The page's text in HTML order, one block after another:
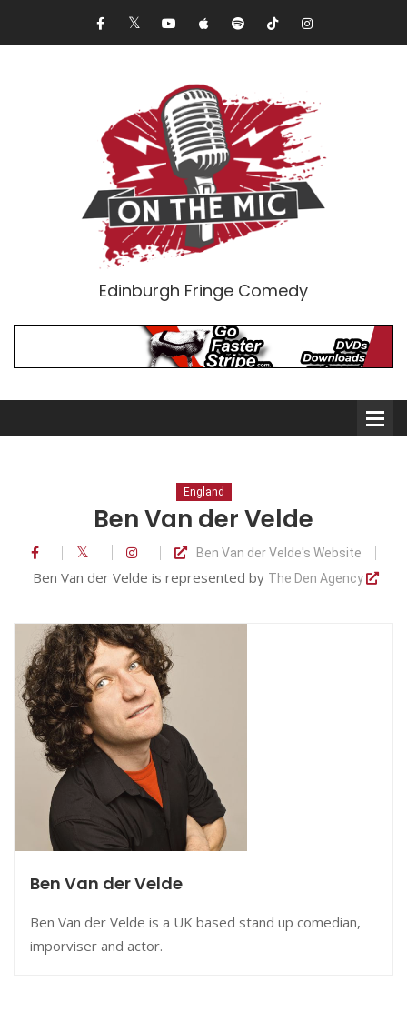
Edinburgh Fringe Comedy
Comedians
Audio Interviews (Podcast)
Print Interviews
England
Ben Van der Velde
Ben Van der Velde's Website
Ben Van der Velde is represented by The Den Agency
Ben Van der Velde
Ben Van der Velde is a UK based stand up comedian,
imporviser and actor.